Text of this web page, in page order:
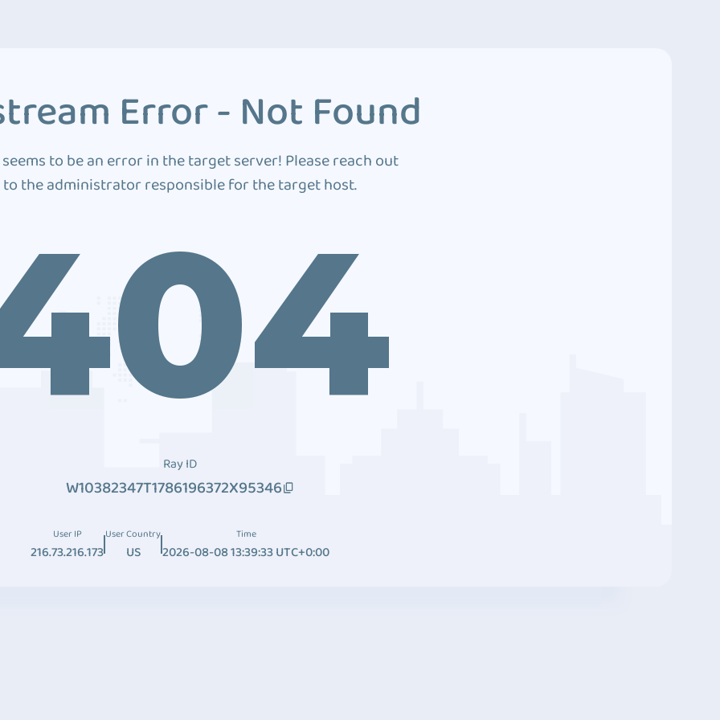
Error - Not Found
to be an error in the target server! Please reach out
to the administrator responsible for the target host.
Ray ID
W10382347T1786196372X95346
User IP
216.73.216.173
User Country
US
Time
2026-08-08 13:39:33 UTC+0:00